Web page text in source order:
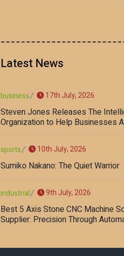
Latest News
business 17th July, 2026
Steven Jones Releases The
Organization to Help Businesses
sports 10th July, 2026
Sumiko Nakano: The Quiet Warrior
industrial 9th July, 2026
Best 5 Axis Stone CNC Machine
Supplier: Precision Through